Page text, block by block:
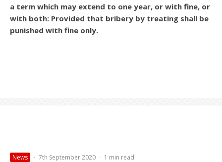
a term which may extend to one year, or with fine, or
with both: Provided that bribery by treating shall be
punished with fine only.
News · 7th September 2020 · 1 min read